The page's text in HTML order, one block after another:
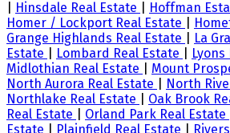
Hinsdale Real Estate Hoffman
Homer / Lockport Real Estate
Grange Highlands Real Estate
La
Estate
Lombard Real Estate Lyons
Midlothian Real Estate
Mount
North Aurora Real Estate
North
Northlake Real Estate
Oak Brook
Real Estate
Orland Park Real Estate
Estate
Plainfield Real Estate